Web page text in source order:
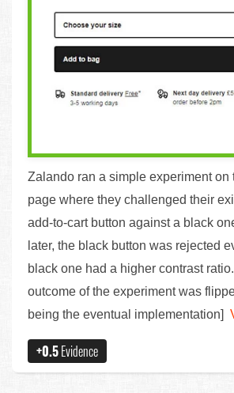
Zalando ran a simple experiment on
page where they challenged their
add-to-cart button against a black
later, the black button was rejected
black one had a higher contrast
outcome of the experiment was
being the eventual implementation]
+0.5Evidence